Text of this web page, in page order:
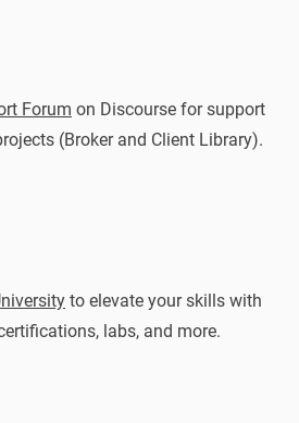
Forum on Discourse for support
(Broker and Client Library).
to elevate your skills with
labs, and more.